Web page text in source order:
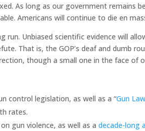
As long as our government remains
Americans will continue to die en
Unbiased scientific evidence will
That is, the GOP’s deaf and dumb
though a small one in the face of
control legislation, as well as a “Gun
rates.
gun violence, as well as adecade-long